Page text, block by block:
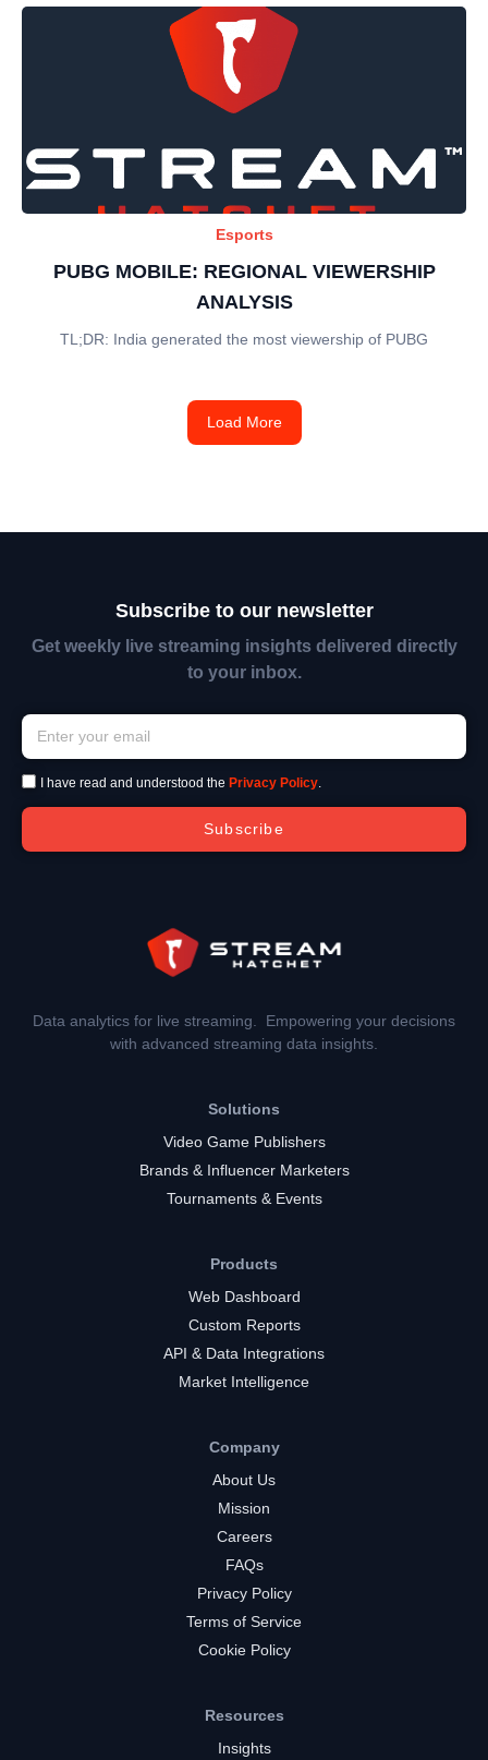
Esports
PUBG MOBILE: REGIONAL VIEWERSHIP
ANALYSIS
TL;DR: India generated the most viewership of PUBG
Load More
Subscribe to our newsletter
Get weekly live streaming insights delivered directly
to your inbox.
I have read and understood the Privacy Policy.
Subscribe
Data analytics for live streaming. Empowering your decisions
with advanced streaming data insights.
Solutions
Video Game Publishers
Brands & Influencer Marketers
Tournaments & Events
Products
Web Dashboard
Custom Reports
API & Data Integrations
Market Intelligence
Company
About Us
Mission
Careers
FAQs
Privacy Policy
Terms of Service
Cookie Policy
Resources
Insights